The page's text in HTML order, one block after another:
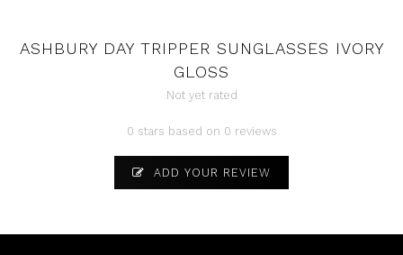
ASHBURY DAY TRIPPER SUNGLASSES IVORY
GLOSS
Not yet rated
0 stars based on 0 reviews
ADD YOUR REVIEW